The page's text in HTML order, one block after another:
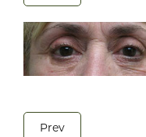
Prev